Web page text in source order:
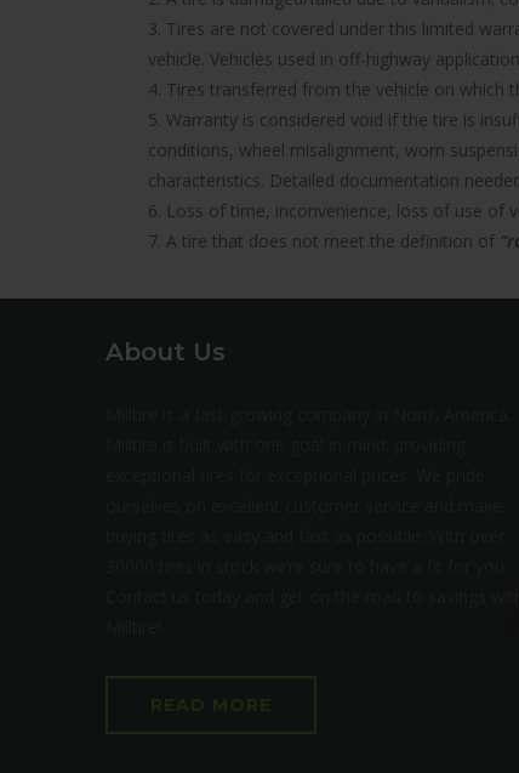
3. Tires are not covered under this limited
vehicle. Vehicles used in off-highway
4. Tires transferred from the vehicle on which
5. Warranty is considered void if the tire is
conditions, wheel misalignment, worn
characteristics. Detailed documentation
6. Loss of time, inconvenience, loss of use of
7. A tire that does not meet the definition of
About Us